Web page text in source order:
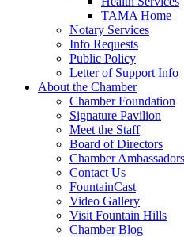
TAMA Home
Notary Services
Info Requests
Public Policy
Letter of Support Info
About the Chamber
Chamber Foundation
Signature Pavilion
Meet the Staff
Board of Directors
Chamber Ambassadors
Contact Us
FountainCast
Video Gallery
Visit Fountain Hills
Chamber Blog